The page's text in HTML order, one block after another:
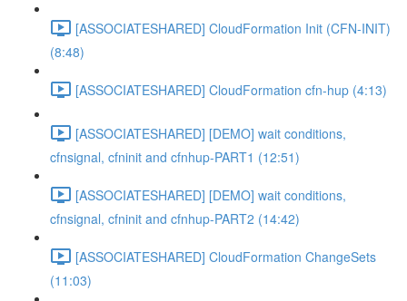
[ASSOCIATESHARED] CloudFormation Init (CFN-INIT)
(8:48)
[ASSOCIATESHARED] CloudFormation cfn-hup (4:13)
[ASSOCIATESHARED] [DEMO] wait conditions,
cfnsignal, cfninit and cfnhup-PART1 (12:51)
[ASSOCIATESHARED] [DEMO] wait conditions,
cfnsignal, cfninit and cfnhup-PART2 (14:42)
[ASSOCIATESHARED] CloudFormation ChangeSets
(11:03)